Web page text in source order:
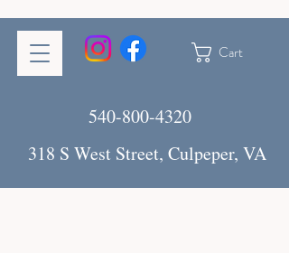
Cart
540-800-4320
318 S West Street, Culpeper, VA